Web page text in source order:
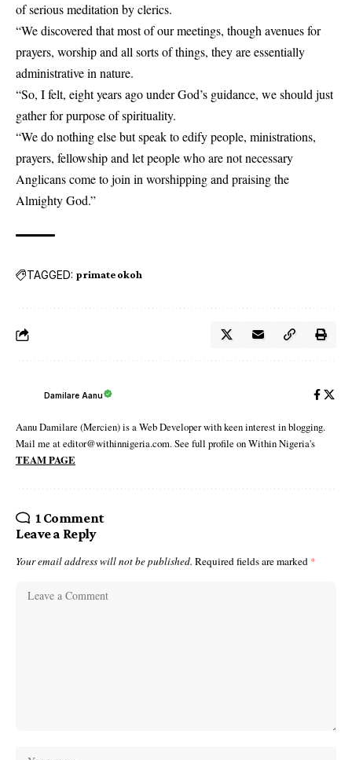
of serious meditation by clerics.
“We discovered that most of our meetings, though avenues for
prayers, worship and all sorts of things, they are essentially
administrative in nature.
“So, I felt, eight years ago under God’s guidance, we should just
gather for purpose of spirituality.
“We do nothing else but speak to edify people, ministrations,
prayers, fellowship and let people who are not necessary
Anglicans come to join in worshipping and praising the
Almighty God.”
TAGGED: primate okoh
Damilare Aanu
Aanu Damilare (Mercien) is a Web Developer with keen interest in blogging.
Mail me at editor@withinnigeria.com. See full profile on Within Nigeria's
TEAM PAGE
1 Comment
Leave a Reply
Your email address will not be published. Required fields are marked *